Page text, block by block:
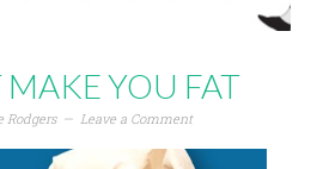
YOU FAT
Rodgers Leave a Comment